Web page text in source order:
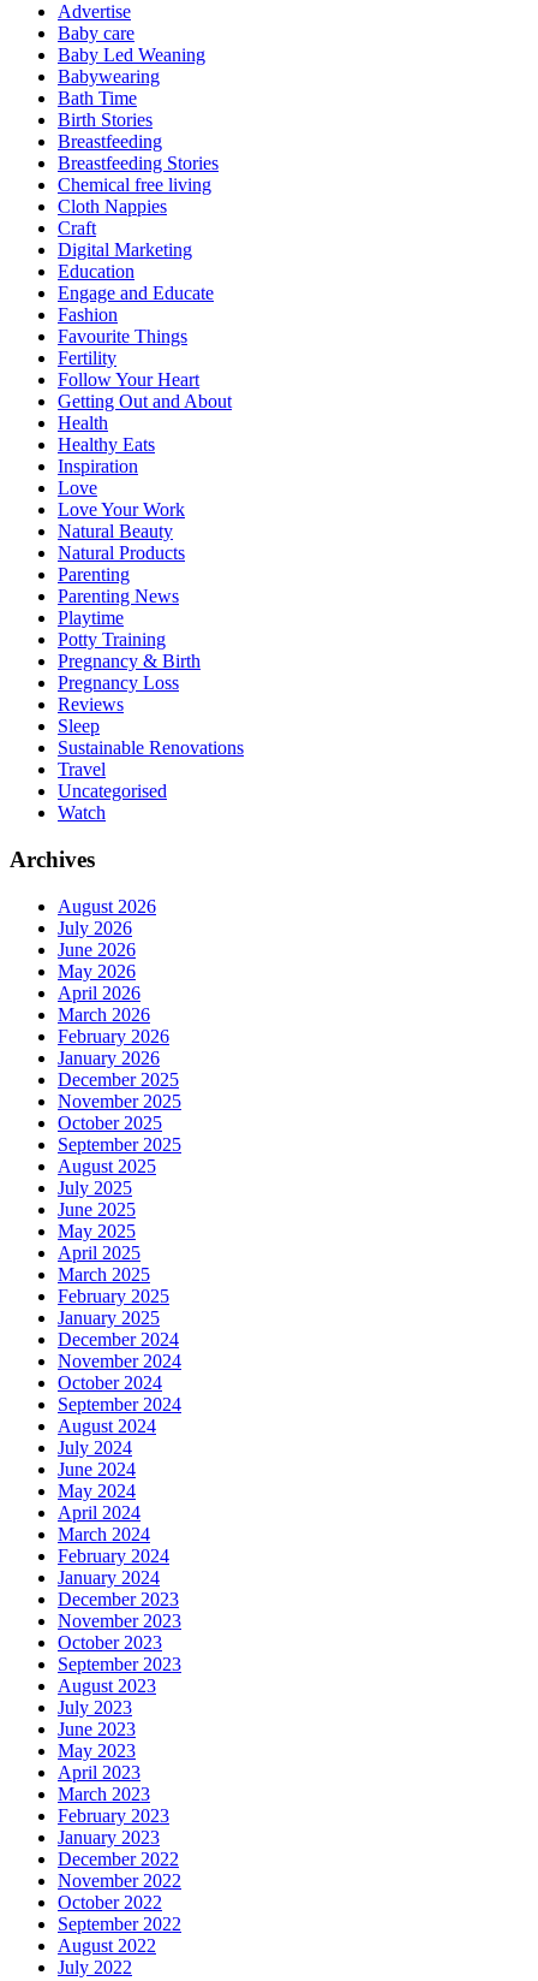
Advertise
Baby care
Baby Led Weaning
Babywearing
Bath Time
Birth Stories
Breastfeeding
Breastfeeding Stories
Chemical free living
Cloth Nappies
Craft
Digital Marketing
Education
Engage and Educate
Fashion
Favourite Things
Fertility
Follow Your Heart
Getting Out and About
Health
Healthy Eats
Inspiration
Love
Love Your Work
Natural Beauty
Natural Products
Parenting
Parenting News
Playtime
Potty Training
Pregnancy & Birth
Pregnancy Loss
Reviews
Sleep
Sustainable Renovations
Travel
Uncategorised
Watch
Archives
August 2026
July 2026
June 2026
May 2026
April 2026
March 2026
February 2026
January 2026
December 2025
November 2025
October 2025
September 2025
August 2025
July 2025
June 2025
May 2025
April 2025
March 2025
February 2025
January 2025
December 2024
November 2024
October 2024
September 2024
August 2024
July 2024
June 2024
May 2024
April 2024
March 2024
February 2024
January 2024
December 2023
November 2023
October 2023
September 2023
August 2023
July 2023
June 2023
May 2023
April 2023
March 2023
February 2023
January 2023
December 2022
November 2022
October 2022
September 2022
August 2022
July 2022